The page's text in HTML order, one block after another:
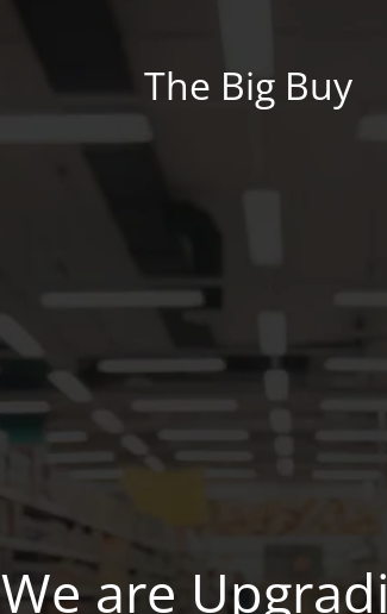
The Big Buy
We are